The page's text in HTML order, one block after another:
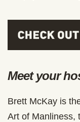
Meet your
Brett McKay is
Art of Manliness,